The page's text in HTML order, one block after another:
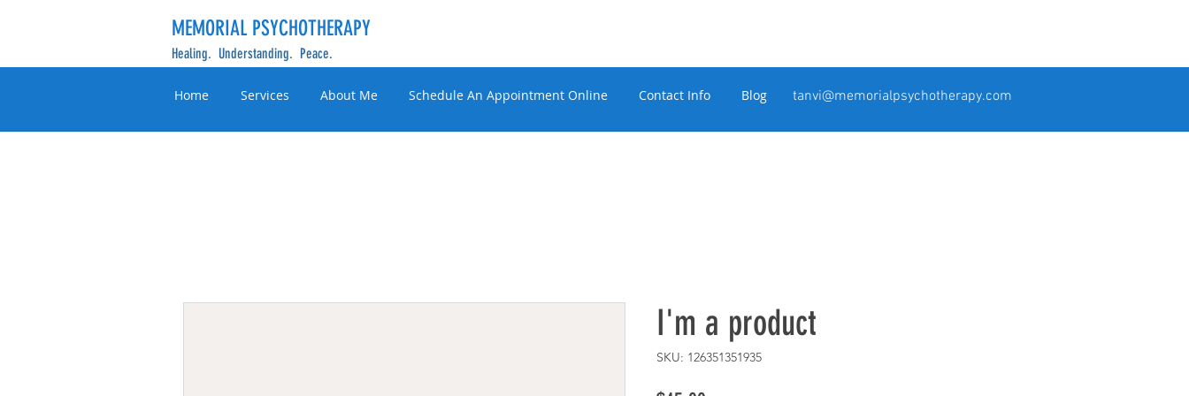
MEMORIAL PSYCHOTHERAPY
Healing. Understanding. Peace.
Home Services About Me Schedule An Appointment Online Contact Info Blog tanvi@memorialpsychotherapy.com
I'm a product
SKU: 126351351935